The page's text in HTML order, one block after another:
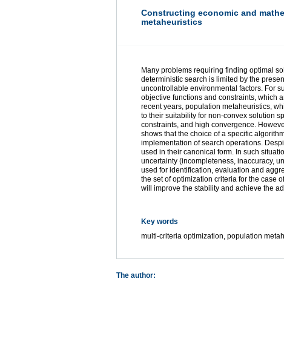
Constructing economic and
metaheuristics
Many problems requiring finding optimal
deterministic search is limited by the
uncontrollable environmental factors. For
objective functions and constraints, which
recent years, population metaheuristics,
to their suitability for non-convex solution
constraints, and high convergence.
shows that the choice of a specific
implementation of search operations.
used in their canonical form. In such
uncertainty (incompleteness, inaccuracy,
used for identification, evaluation and
the set of optimization criteria for the case
will improve the stability and achieve the
Key words
multi-criteria optimization, population
The author: